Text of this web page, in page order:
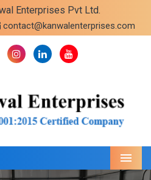
Enterprises Pvt Ltd.
contact@kanwalenterprises.com
Menu